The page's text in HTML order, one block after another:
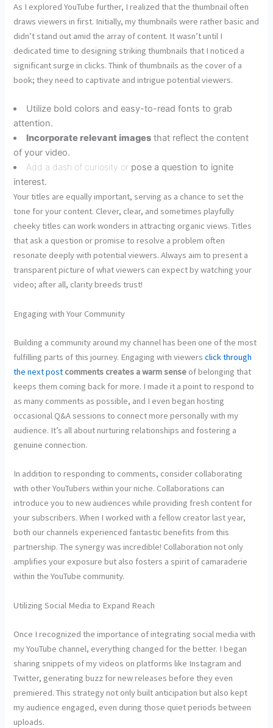
As I explored YouTube further, I realized that the thumbnail often
draws viewers in first. Initially, my thumbnails were rather basic and
didn’t stand out amid the array of content. It wasn’t until I
dedicated time to designing striking thumbnails that I noticed a
significant surge in clicks. Think of thumbnails as the cover of a
book; they need to captivate and intrigue potential viewers.
Utilize bold colors and easy-to-read fonts to grab
attention.
Incorporate relevant images that reflect the content
of your video.
Add a dash of curiosity or pose a question to ignite
interest.
Your titles are equally important, serving as a chance to set the
tone for your content. Clever, clear, and sometimes playfully
cheeky titles can work wonders in attracting organic views. Titles
that ask a question or promise to resolve a problem often
resonate deeply with potential viewers. Always aim to present a
transparent picture of what viewers can expect by watching your
video; after all, clarity breeds trust!
Engaging with Your Community
Building a community around my channel has been one of the most
fulfilling parts of this journey. Engaging with viewersclick through
the next post comments creates a warm sense of belonging that
keeps them coming back for more. I made it a point to respond to
as many comments as possible, and I even began hosting
occasional Q&A sessions to connect more personally with my
audience. It’s all about nurturing relationships and fostering a
genuine connection.
In addition to responding to comments, consider collaborating
with other YouTubers within your niche. Collaborations can
introduce you to new audiences while providing fresh content for
your subscribers. When I worked with a fellow creator last year,
both our channels experienced fantastic benefits from this
partnership. The synergy was incredible! Collaboration not only
amplifies your exposure but also fosters a spirit of camaraderie
within the YouTube community.
Utilizing Social Media to Expand Reach
Once I recognized the importance of integrating social media with
my YouTube channel, everything changed for the better. I began
sharing snippets of my videos on platforms like Instagram and
Twitter, generating buzz for new releases before they even
premiered. This strategy not only built anticipation but also kept
my audience engaged, even during those quiet periods between
uploads.